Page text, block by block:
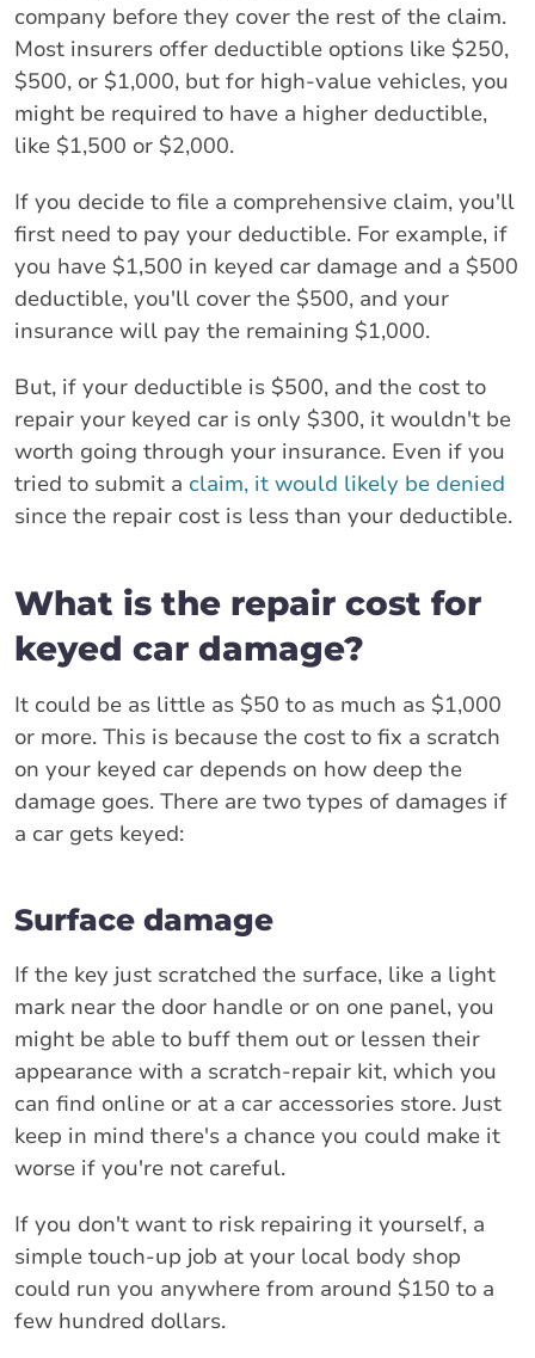
company before they cover the rest of the claim.
Most insurers offer deductible options like $250,
$500, or $1,000, but for high-value vehicles, you
might be required to have a higher deductible,
like $1,500 or $2,000.
If you decide to file a comprehensive claim, you'll
first need to pay your deductible. For example, if
you have $1,500 in keyed car damage and a $500
deductible, you'll cover the $500, and your
insurance will pay the remaining $1,000.
But, if your deductible is $500, and the cost to
repair your keyed car is only $300, it wouldn't be
worth going through your insurance. Even if you
tried to submit a claim, it would likely be denied
since the repair cost is less than your deductible.
What is the repair cost for
keyed car damage?
It could be as little as $50 to as much as $1,000
or more. This is because the cost to fix a scratch
on your keyed car depends on how deep the
damage goes. There are two types of damages if
a car gets keyed:
Surface damage
If the key just scratched the surface, like a light
mark near the door handle or on one panel, you
might be able to buff them out or lessen their
appearance with a scratch-repair kit, which you
can find online or at a car accessories store. Just
keep in mind there's a chance you could make it
worse if you're not careful.
If you don't want to risk repairing it yourself, a
simple touch-up job at your local body shop
could run you anywhere from around $150 to a
few hundred dollars.